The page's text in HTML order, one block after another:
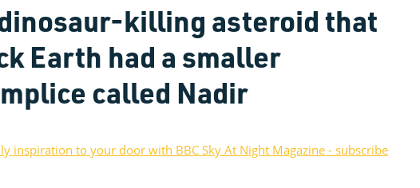
killing asteroid that
Earth had a smaller
called Nadir
inspiration to your door with BBC Sky At Night Magazine - subscribe